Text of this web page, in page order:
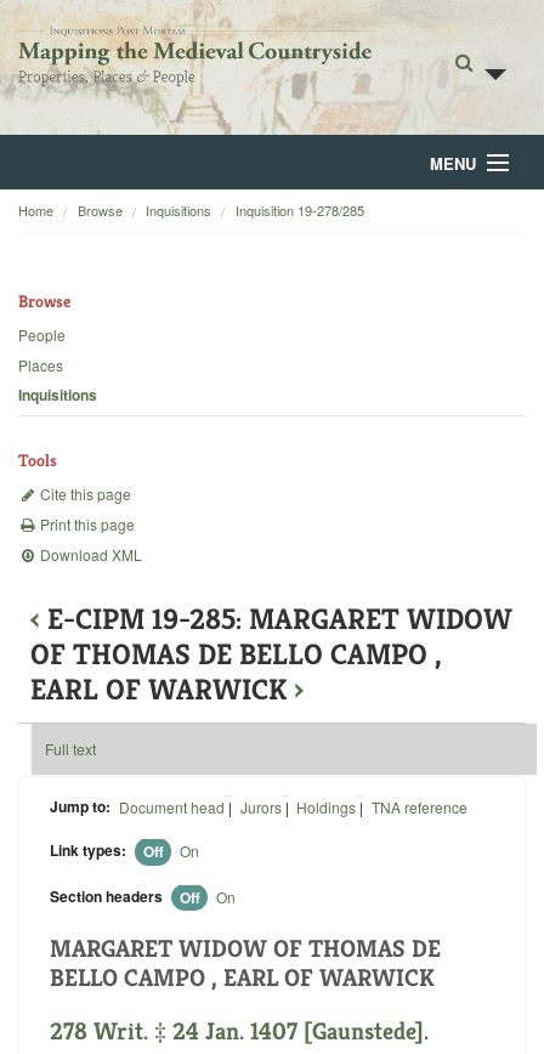
MENU
Home
Backgrounds
Home Browse Inquisitions Inquisition 19-278/285
Browse
People
Places
Inquisitions
Tools
Cite this page
Print this page
Download XML
‹ E-CIPM 19-285: MARGARET WIDOW
OF THOMAS DE BELLO CAMPO ,
EARL OF WARWICK ›
Full text
Jump to: Document head | Jurors| Holdings | TNA reference
Link types: Off On
Section headers Off On
MARGARET WIDOW OF THOMAS DE
BELLO CAMPO , EARL OF WARWICK
278 Writ. ‡ 24 Jan. 1407 [Gaunstede].